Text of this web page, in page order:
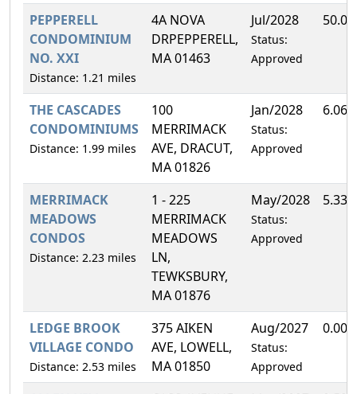
PEPPERELL
CONDOMINIUM
NO. XXI
Distance: 1.21 miles
4A NOVA
DRPEPPERELL,
MA 01463
Jul/2028
Status:
Approved
THE CASCADES
CONDOMINIUMS
Distance: 1.99 miles
100
MERRIMACK
AVE, DRACUT,
MA 01826
Jan/2028
Status:
Approved
6.06%
MERRIMACK
MEADOWS
CONDOS
Distance: 2.23 miles
1 - 225
MERRIMACK
MEADOWS
LN,
TEWKSBURY,
MA 01876
May/2028
Status:
Approved
5.33%
LEDGE BROOK
VILLAGE CONDO
Distance: 2.53 miles
375 AIKEN
AVE, LOWELL,
MA 01850
Aug/2027
Status:
Approved
0.00%